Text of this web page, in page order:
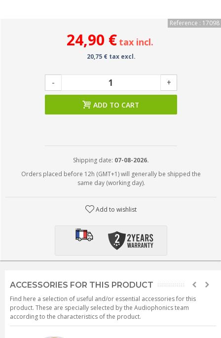
Reference : 17098
24,90 € tax incl.
20,75 € tax excl.
- +
ADD TO CART
Shipping date: 07-08-2026.
Orders placed before 12h (GMT+1) will generally be shipped the
same day (working day).
Add to wishlist
ACCESSORIES FOR THIS PRODUCT
Find here a selection of useful and/or essential accessories for this
product. These are specially selected by the Audiophonics team
according to the characteristics of the product.